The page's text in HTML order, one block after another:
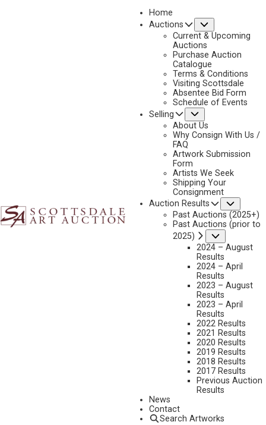
Home
Auctions
Current & Upcoming
Auctions
Purchase Auction
Catalogue
Terms & Conditions
Visiting Scottsdale
Absentee Bid Form
Schedule of Events
Selling
About Us
Why Consign With Us /
FAQ
Artwork Submission
Form
Artists We Seek
Shipping Your
Consignment
Auction Results
Past Auctions (2025+)
Past Auctions (prior to
2025)
2024 – August
Results
2024 – April
Results
2023 – August
Results
2023 – April
Results
2022 Results
2021 Results
2020 Results
2019 Results
2018 Results
2017 Results
Previous Auction
Results
News
Contact
Search Artworks
NEXT
KIM DOUGLAS WIGGINS
14 X 11 INCHES
SIGNED LOWER RIGHT